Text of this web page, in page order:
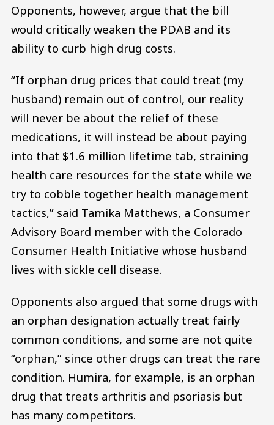
Opponents, however, argue that the bill
would critically weaken the PDAB and its
ability to curb high drug costs.
“If orphan drug prices that could treat (my
husband) remain out of control, our reality
will never be about the relief of these
medications, it will instead be about paying
into that $1.6 million lifetime tab, straining
health care resources for the state while we
try to cobble together health management
tactics,” said Tamika Matthews, a Consumer
Advisory Board member with the Colorado
Consumer Health Initiative whose husband
lives with sickle cell disease.
Opponents also argued that some drugs with
an orphan designation actually treat fairly
common conditions, and some are not quite
“orphan,” since other drugs can treat the rare
condition. Humira, for example, is an orphan
drug that treats arthritis and psoriasis but
has many competitors.